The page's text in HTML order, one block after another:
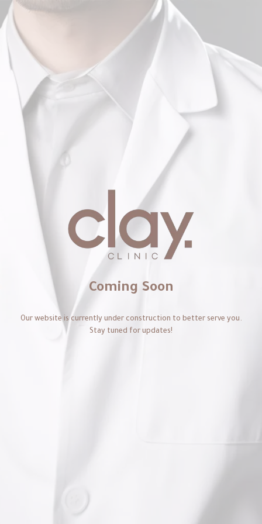
Coming Soon
Our website is currently under construction to better serve you.
Stay tuned for updates!